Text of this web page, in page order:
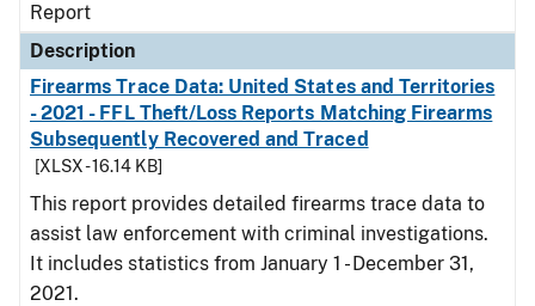
Report
Description
Firearms Trace Data: United States and Territories
- 2021 - FFL Theft/Loss Reports Matching Firearms
Subsequently Recovered and Traced
[XLSX - 16.14 KB]
This report provides detailed firearms trace data to
assist law enforcement with criminal investigations.
It includes statistics from January 1 - December 31,
2021.